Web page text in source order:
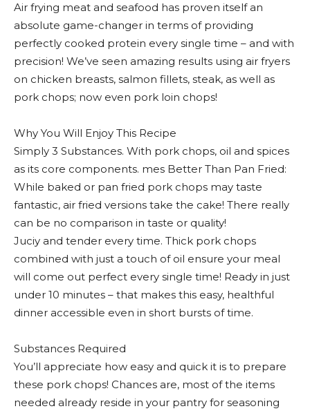
Air frying meat and seafood has proven itself an
absolute game-changer in terms of providing
perfectly cooked protein every single time – and with
precision! We’ve seen amazing results using air fryers
on chicken breasts, salmon fillets, steak, as well as
pork chops; now even pork loin chops!
Why You Will Enjoy This Recipe
Simply 3 Substances. With pork chops, oil and spices
as its core components. mes Better Than Pan Fried:
While baked or pan fried pork chops may taste
fantastic, air fried versions take the cake! There really
can be no comparison in taste or quality!
Juciy and tender every time. Thick pork chops
combined with just a touch of oil ensure your meal
will come out perfect every single time! Ready in just
under 10 minutes – that makes this easy, healthful
dinner accessible even in short bursts of time.
Substances Required
You’ll appreciate how easy and quick it is to prepare
these pork chops! Chances are, most of the items
needed already reside in your pantry for seasoning